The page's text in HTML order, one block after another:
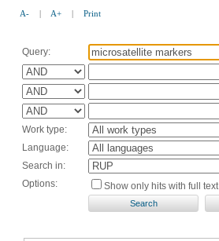
A- | A+ | Print
Query:
Work type:
Language:
Search in:
Options:
Show only hits with full text